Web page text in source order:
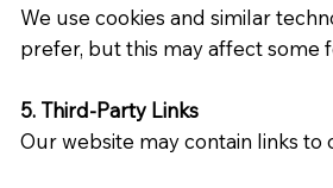
We use cookies and similar
prefer, but this may affect some
5. Third-Party Links
Our website may contain links